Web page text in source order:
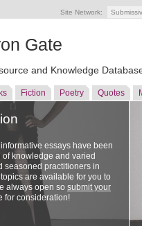
Site Network:
Gate
and Knowledge
Fiction Poetry Quotes
essays have been
knowledge and varied
seasoned practitioners in
are available for you to
always open so submit your
for consideration!